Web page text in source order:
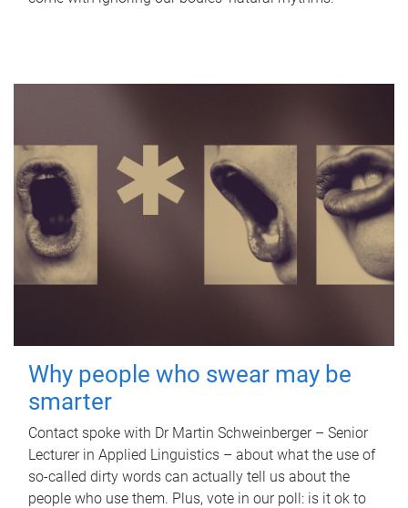
Why people who swear may be
smarter
Contact spoke with Dr Martin Schweinberger – Senior
Lecturer in Applied Linguistics – about what the use of
so-called dirty words can actually tell us about the
people who use them. Plus, vote in our poll: is it ok to